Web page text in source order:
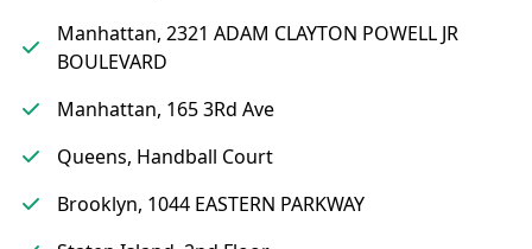
Manhattan, 2321 ADAM CLAYTON POWELL JR
BOULEVARD
Manhattan, 165 3Rd Ave
Queens, Handball Court
Brooklyn, 1044 EASTERN PARKWAY